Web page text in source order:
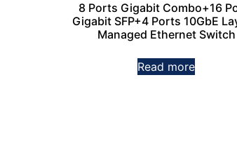
8 Ports Gigabit Combo+16
Gigabit SFP+4 Ports 10GbE
Managed Ethernet Switch
Read more